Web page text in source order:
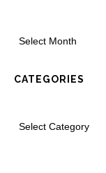
CATEGORIES